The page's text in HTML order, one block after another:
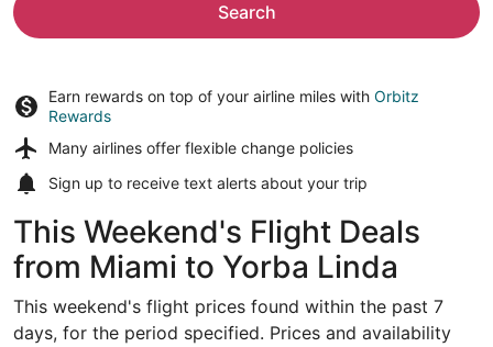
Search
Earn rewards on top of your airline miles with Orbitz
Rewards
Many airlines offer flexible change policies
Sign up to receive text alerts about your trip
This Weekend's Flight Deals
from Miami to Yorba Linda
This weekend's flight prices found within the past 7
days, for the period specified. Prices and availability